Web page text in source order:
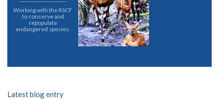
Working with the RSCF
to conserve and
repopulate
endangered species.
Latest blog entry